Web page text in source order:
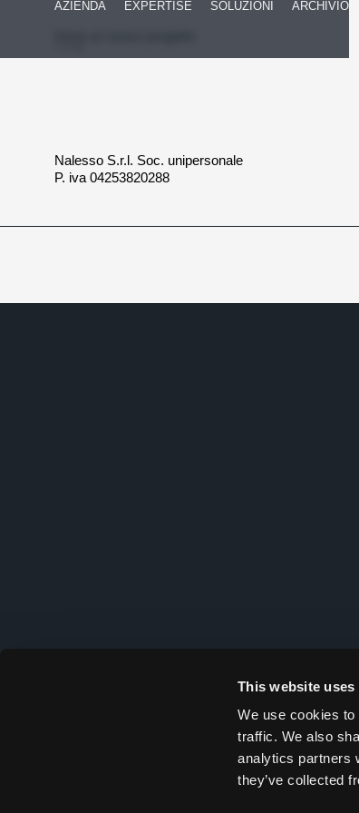
This website uses
We use cookies
traffic. We also
analytics partners
they’ve collected
AZIENDA EXPERTISE SOLUZIONI ARCHIVIO
Nalesso S.r.l. Soc. unipersonale
P. iva 04253820288